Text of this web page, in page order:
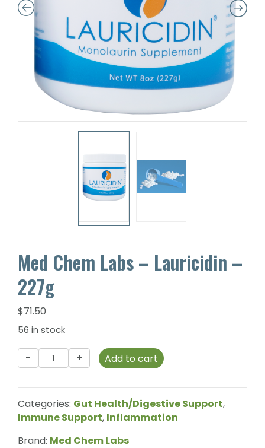
Med Chem Labs – Lauricidin –
227g
$71.50
56 in stock
Med
Chem
Lauricidin
-
227g
Add to cart
Categories: Gut Health/Digestive Support,
Immune Support, Inflammation
Brand: Med Chem Labs